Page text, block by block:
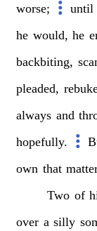
worse;
until
he would, he
backbiting,
pleaded,
always and
hopefully.
own that
Two of
over a silly